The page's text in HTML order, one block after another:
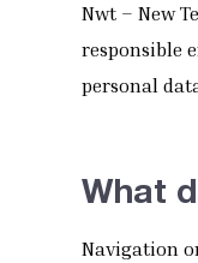
Nwt – New
responsible
personal
What
Navigation